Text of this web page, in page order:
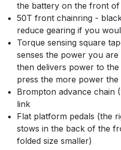
the battery on the front of
50T front chainring -
reduce gearing if you
Torque sensing square
senses the power you
then delivers power to
press the more power
Brompton advance chain
link
Flat platform pedals (the
stows in the back of the
folded size smaller)